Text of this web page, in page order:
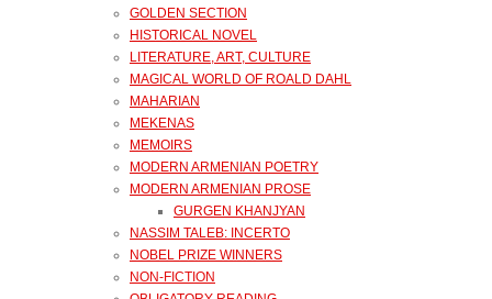
GOLDEN SECTION
HISTORICAL NOVEL
LITERATURE, ART, CULTURE
MAGICAL WORLD OF ROALD DAHL
MAHARIAN
MEKENAS
MEMOIRS
MODERN ARMENIAN POETRY
MODERN ARMENIAN PROSE
GURGEN KHANJYAN
NASSIM TALEB: INCERTO
NOBEL PRIZE WINNERS
NON-FICTION